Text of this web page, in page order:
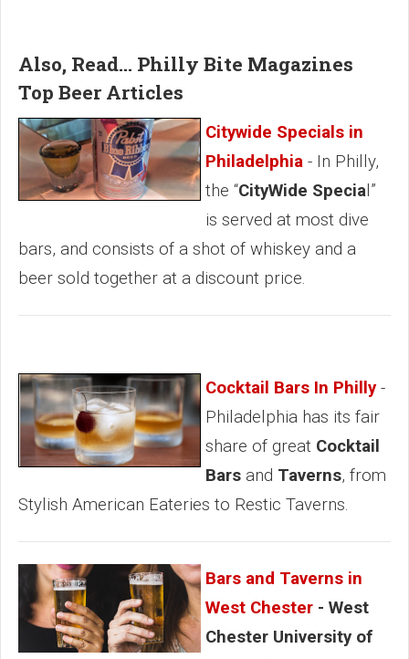
Also, Read... Philly Bite Magazines
Top Beer Articles
Citywide Specials in
Philadelphia - In Philly,
the “CityWide Special”
is served at most dive
bars, and consists of a shot of whiskey and a
beer sold together at a discount price.
Cocktail Bars In Philly-
Philadelphia has its fair
share of great Cocktail
Bars and Taverns, from
Stylish American Eateries to Restic Taverns.
Bars and Taverns in
West Chester - West
Chester University of